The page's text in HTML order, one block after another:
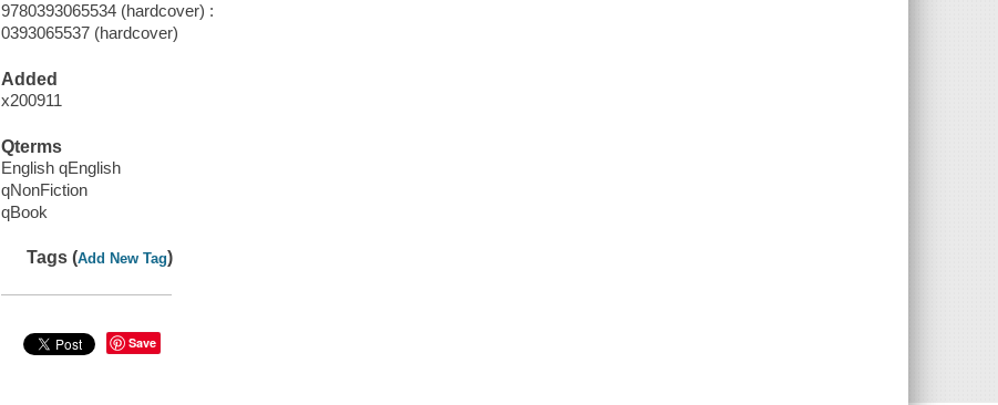
9780393065534 (hardcover) :
0393065537 (hardcover)
Added
x200911
Qterms
English qEnglish
qNonFiction
qBook
Tags (Add New Tag)
Save